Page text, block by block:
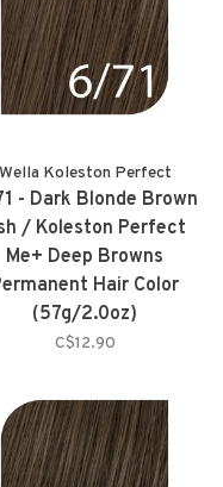
Wella Koleston Perfect
- Dark Blonde Brown
/ Koleston Perfect
Me+ Deep Browns
Hair Color
(57g/2.0oz)
C$12.90